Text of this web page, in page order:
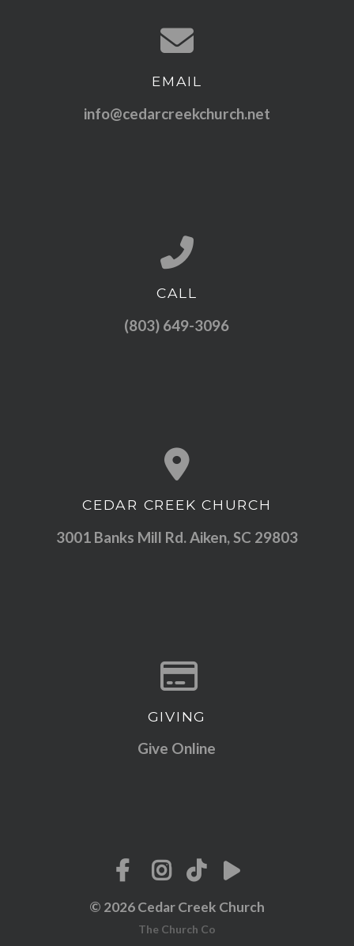
Contact us via email
EMAIL
info@cedarcreekchurch.net
Call us at (803) 649-3096
CALL
(803) 649-3096
View map of our location
CEDAR CREEK CHURCH
3001 Banks Mill Rd. Aiken, SC 29803
Give online
GIVING
Give Online
© 2026 Cedar Creek Church
The Church Co